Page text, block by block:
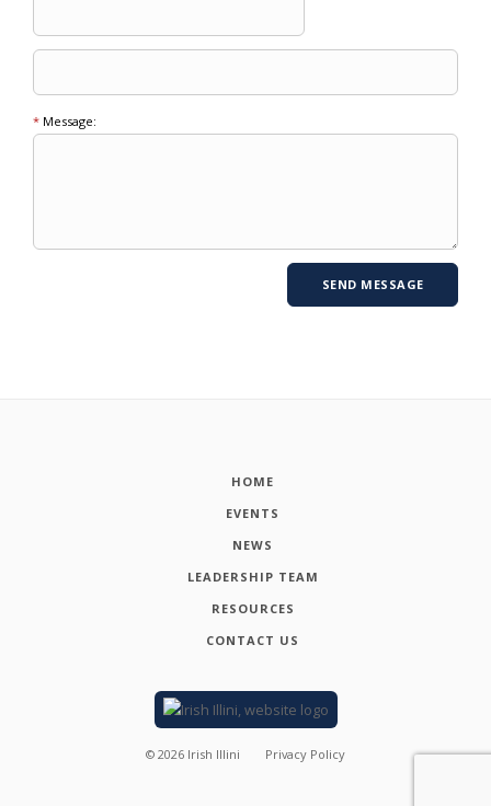
* Message:
HOME
EVENTS
NEWS
LEADERSHIP TEAM
RESOURCES
CONTACT US
© 2026 Irish Illini Privacy Policy